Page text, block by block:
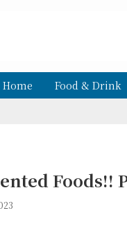
Home Food & Drink
Foods!!